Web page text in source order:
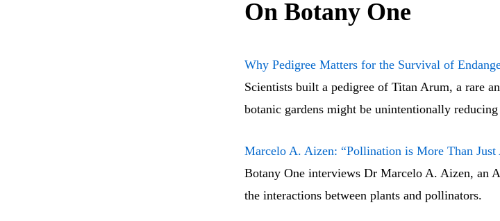
On Botany One
Why Pedigree Matters for the Survival of
Scientists built a pedigree of Titan Arum, a rare
botanic gardens might be unintentionally
Marcelo A. Aizen: “Pollination is More Than
Botany One interviews Dr Marcelo A. Aizen, an
the interactions between plants and pollinators.